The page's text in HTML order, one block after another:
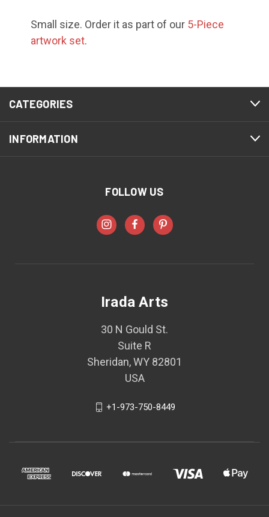
Small size. Order it as part of our 5-Piece
artwork set.
CATEGORIES
INFORMATION
FOLLOW US
Irada Arts
30 N Gould St.
Suite R
Sheridan, WY 82801
USA
+1-973-750-8449